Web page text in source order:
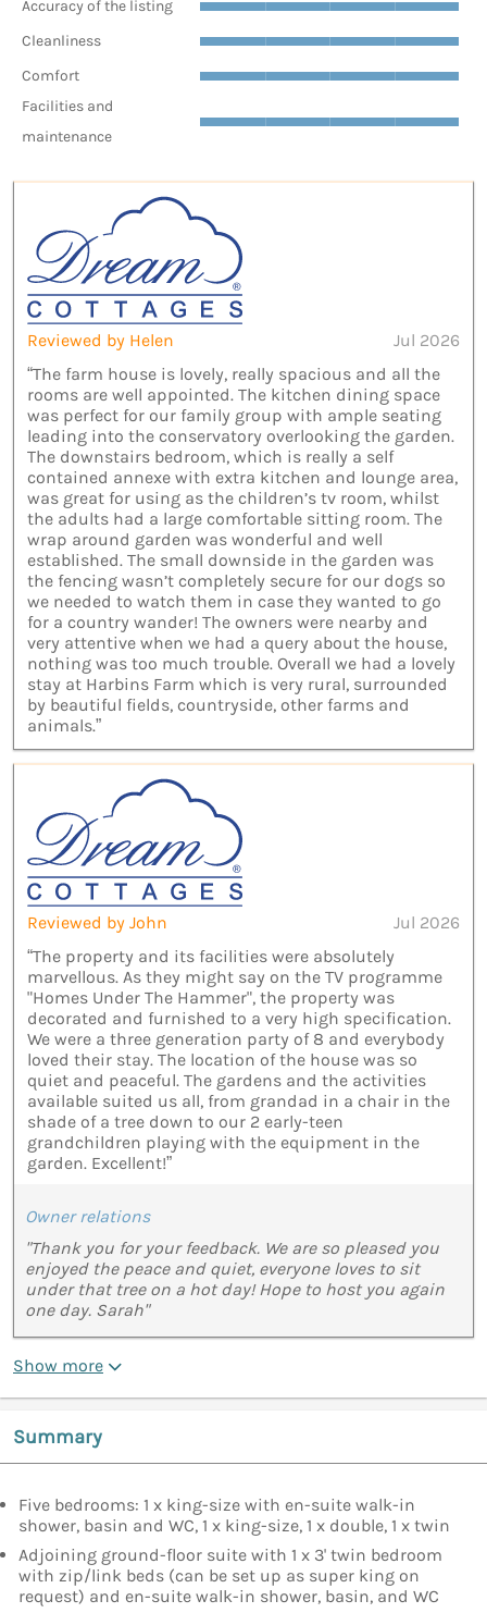
Accuracy of the listing
Cleanliness
Comfort
Facilities and
maintenance
Reviewed by Helen
Jul 2026
“The farm house is lovely, really spacious and all the
rooms are well appointed. The kitchen dining space
was perfect for our family group with ample seating
leading into the conservatory overlooking the garden.
The downstairs bedroom, which is really a self
contained annexe with extra kitchen and lounge area,
was great for using as the children’s tv room, whilst
the adults had a large comfortable sitting room. The
wrap around garden was wonderful and well
established. The small downside in the garden was
the fencing wasn’t completely secure for our dogs so
we needed to watch them in case they wanted to go
for a country wander! The owners were nearby and
very attentive when we had a query about the house,
nothing was too much trouble. Overall we had a lovely
stay at Harbins Farm which is very rural, surrounded
by beautiful fields, countryside, other farms and
animals.”
Reviewed by John
Jul 2026
“The property and its facilities were absolutely
marvellous. As they might say on the TV programme
"Homes Under The Hammer", the property was
decorated and furnished to a very high specification.
We were a three generation party of 8 and everybody
loved their stay. The location of the house was so
quiet and peaceful. The gardens and the activities
available suited us all, from grandad in a chair in the
shade of a tree down to our 2 early-teen
grandchildren playing with the equipment in the
garden. Excellent!”
Owner relations
"Thank you for your feedback. We are so pleased you
enjoyed the peace and quiet, everyone loves to sit
under that tree on a hot day! Hope to host you again
one day. Sarah"
Show more
Summary
Five bedrooms: 1 x king-size with en-suite walk-in
shower, basin and WC, 1 x king-size, 1 x double, 1 x twin
Adjoining ground-floor suite with 1 x 3' twin bedroom
with zip/link beds (can be set up as super king on
request) and en-suite walk-in shower, basin, and WC